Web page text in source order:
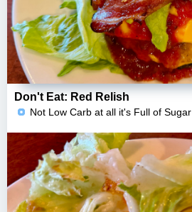
Don't Eat: Red Relish
Not Low Carb at all it's Full of Sugar